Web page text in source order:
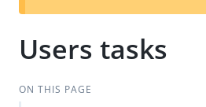
Users tasks
ON THIS PAGE